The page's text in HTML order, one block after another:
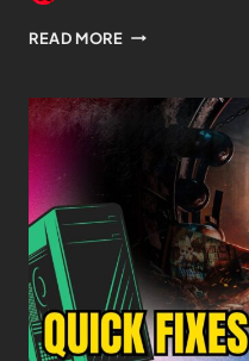
READ MORE